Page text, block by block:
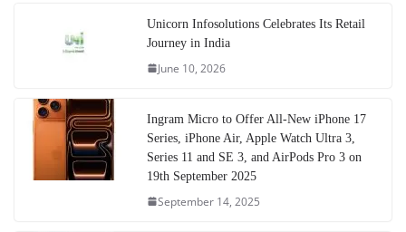
Unicorn Infosolutions Celebrates Its Retail
Journey in India
June 10, 2026
Ingram Micro to Offer All-New iPhone 17
Series, iPhone Air, Apple Watch Ultra 3,
Series 11 and SE 3, and AirPods Pro 3 on
19th September 2025
September 14, 2025